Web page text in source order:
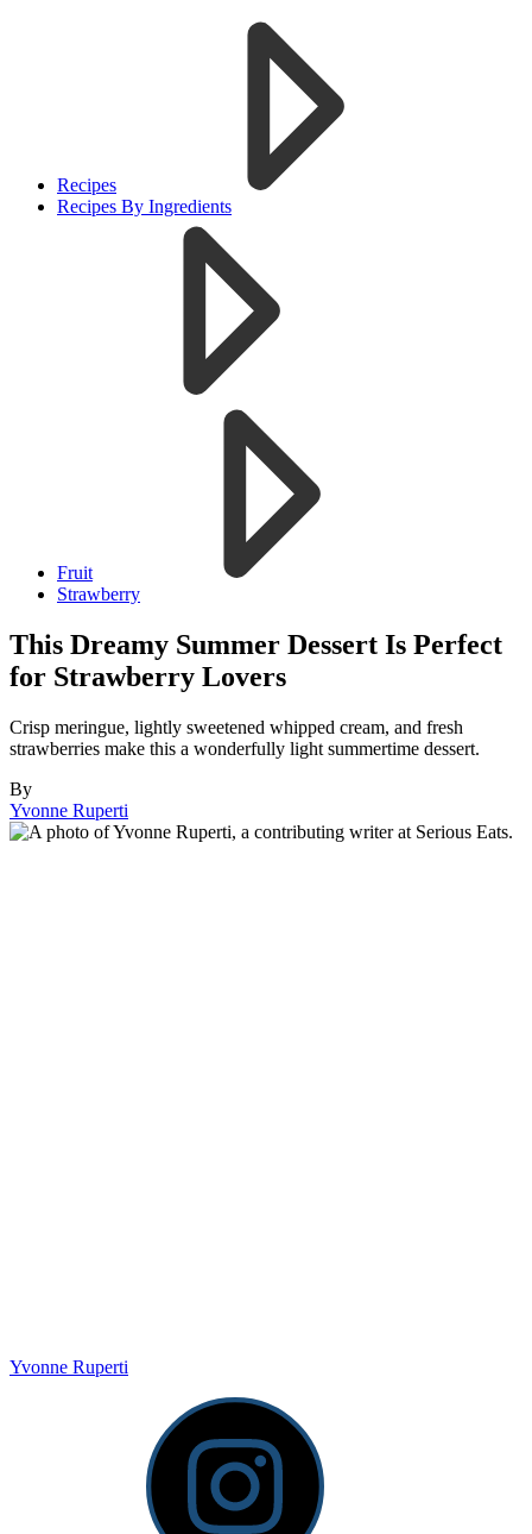
Recipes
Recipes By Ingredients
Fruit
Strawberry
This Dreamy Summer Dessert Is Perfect
for Strawberry Lovers
Crisp meringue, lightly sweetened whipped cream, and fresh
strawberries make this a wonderfully light summertime dessert.
By
Yvonne Ruperti
Yvonne Ruperti